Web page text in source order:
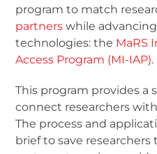
program to match
partners while
technologies: the MaRS
Access Program (MI-IAP).
This program provides a
connect researchers
The process and
brief to save researchers